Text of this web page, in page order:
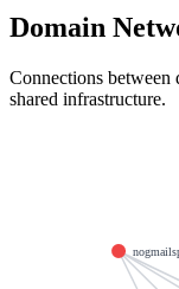
Domain
Connections between
shared infrastructure.